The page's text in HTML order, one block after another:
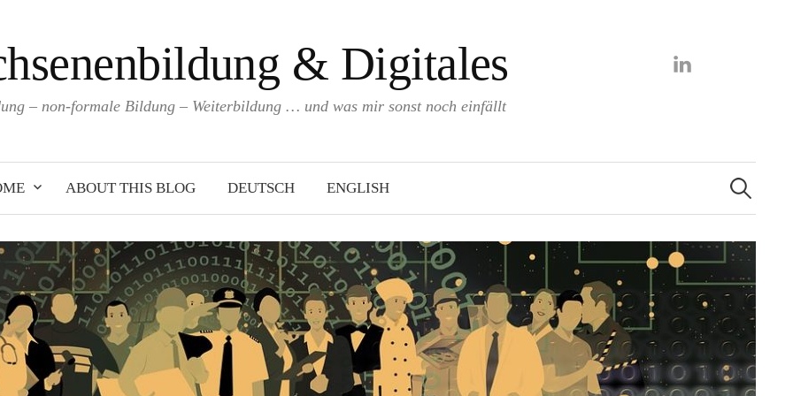
& Digitales
– non-formale Bildung – Weiterbildung … und was mir sonst noch einfällt
ABOUT THIS BLOG DEUTSCH ENGLISH
Search
for: